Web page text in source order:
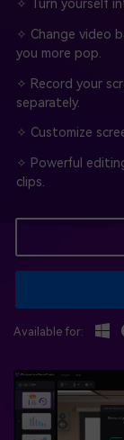
Visual Assets
Boost your
✧ Turn yourself
✧ Change video
you more pop.
✧ Record your
separately.
✧ Customize
✧ Powerful
clips.
Available for: